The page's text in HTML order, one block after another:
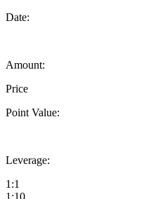
Date:
Amount:
Price
Point Value:
Leverage:
1:1
1:10